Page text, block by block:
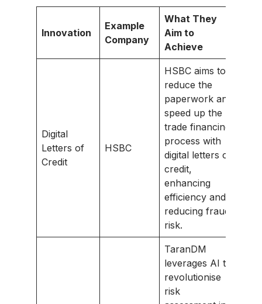
Innovation
Example
Company
What They
Aim to
Achieve
Digital
Letters of
Credit
HSBC
HSBC aims to
reduce the
paperwork and
speed up the
trade financing
process with
digital letters of
credit,
enhancing
efficiency and
reducing fraud
risk.
TaranDM
leverages AI to
revolutionise
risk